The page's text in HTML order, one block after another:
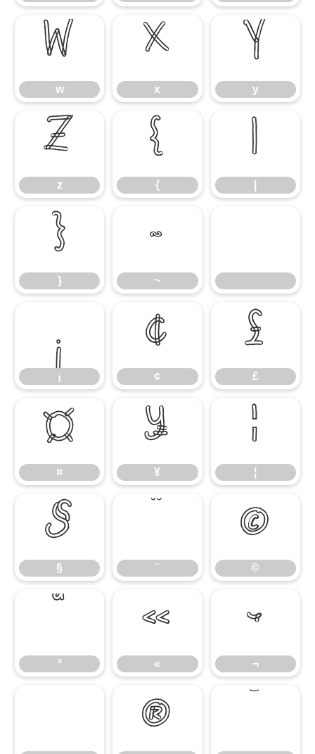
w
w x
x y
y
z
z {
{ |
}
} ~
~
¡¡ ¢
¢ £
£
¤
¤ ¥
¥ ¦
¦
§
§ ¨
¨ ©
©
ª
ª «
« ¬
¬
® ¯